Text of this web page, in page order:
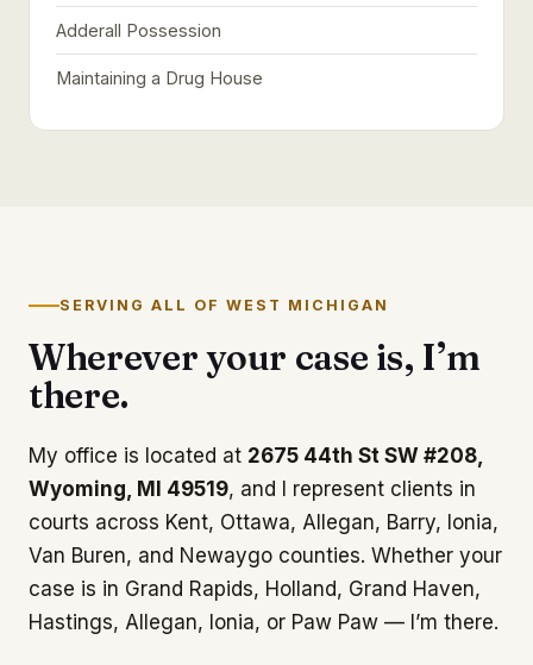
Adderall Possession
Maintaining a Drug House
SERVING ALL OF WEST MICHIGAN
Wherever your case is, I’m
there.
My office is located at 2675 44th St SW #208,
Wyoming, MI 49519, and I represent clients in
courts across Kent, Ottawa, Allegan, Barry, Ionia,
Van Buren, and Newaygo counties. Whether your
case is in Grand Rapids, Holland, Grand Haven,
Hastings, Allegan, Ionia, or Paw Paw — I’m there.